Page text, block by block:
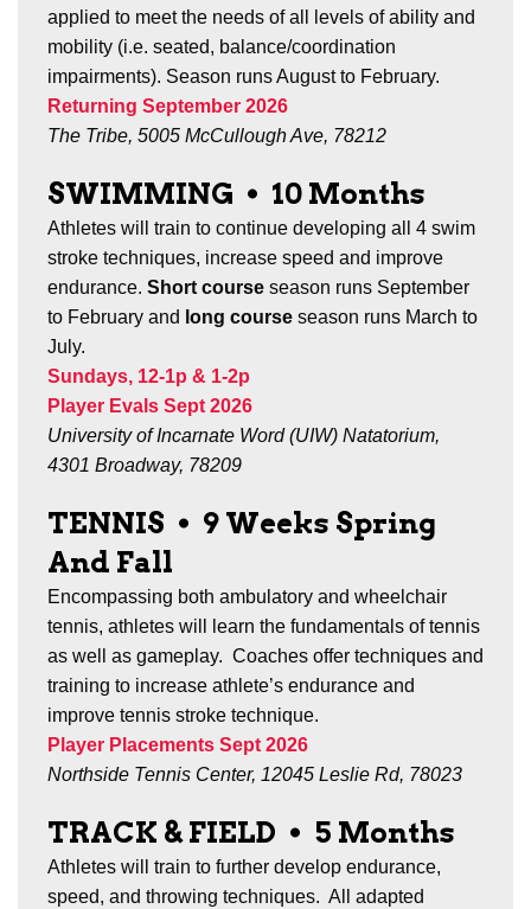
applied to meet the needs of all levels of ability and
mobility (i.e. seated, balance/coordination
impairments). Season runsAugust to February.
Returning September 2026
The Tribe, 5005 McCullough Ave, 78212
SWIMMING • 10 Months
Athletes will train to continue developing all 4 swim
stroke techniques, increase speed and improve
endurance. Short course season runs September
to February and long course season runs March to
July.
Sundays, 12-1p & 1-2p
Player Evals Sept 2026
University of Incarnate Word (UIW) Natatorium,
4301 Broadway, 78209
TENNIS • 9 Weeks Spring
And Fall
Encompassing both ambulatory and wheelchair
tennis, athletes will learn the fundamentals of tennis
as well as gameplay. Coaches offer techniques and
training to increase athlete’s endurance and
improve tennis stroke technique.
Player Placements Sept 2026
Northside Tennis Center, 12045 Leslie Rd, 78023
TRACK & FIELD • 5 Months
Athletes will train to further develop endurance,
speed, and throwing techniques. All adapted